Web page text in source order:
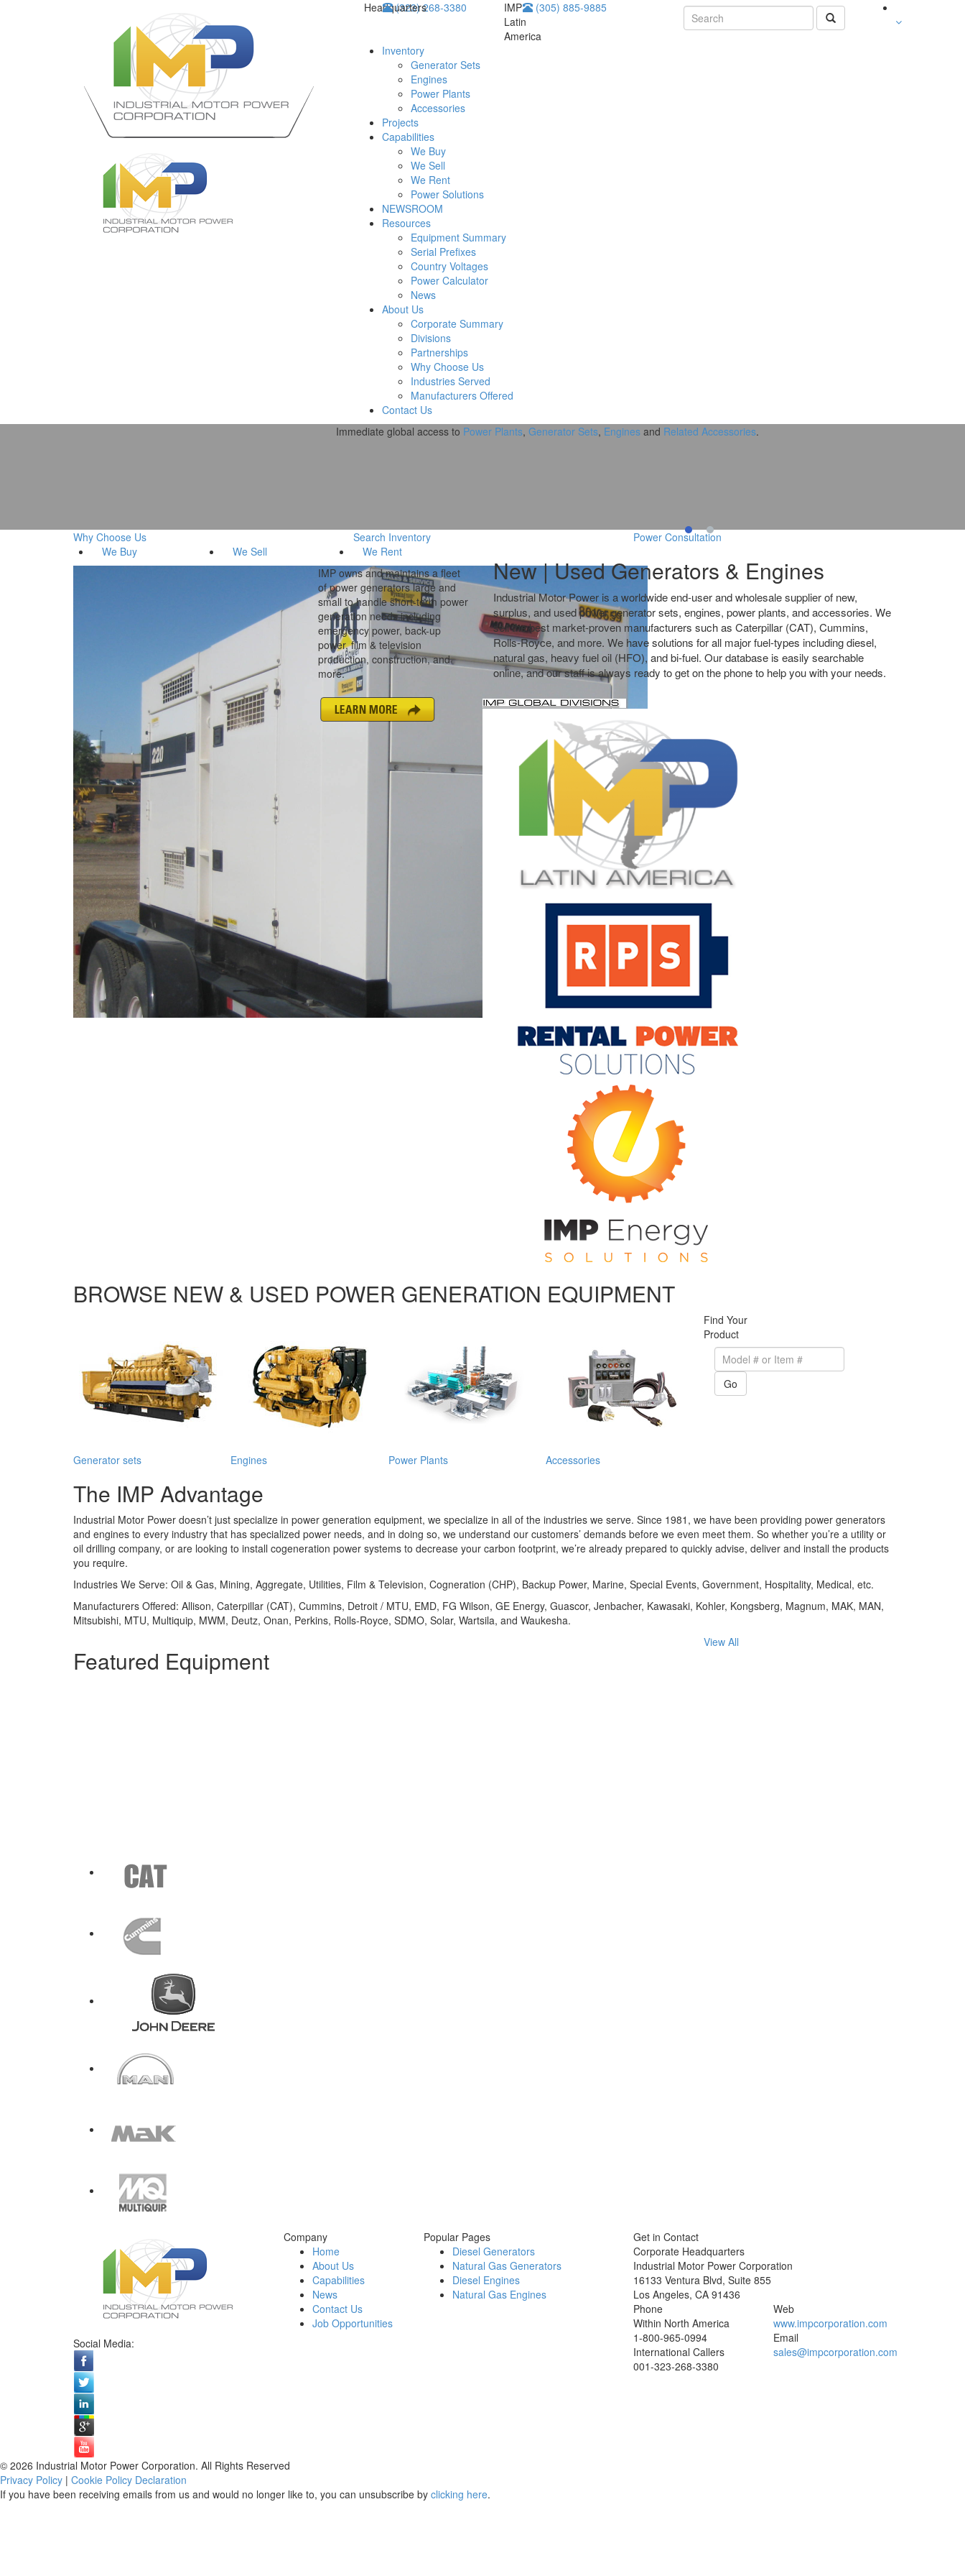
Headquarters
(323) 268-3380
IMP
Latin
America
(305) 885-9885
Inventory
Generator Sets
Engines
Power Plants
Accessories
Projects
Capabilities
We Buy
We Sell
We Rent
Power Solutions
NEWSROOM
Resources
Equipment Summary
Serial Prefixes
Country Voltages
Power Calculator
News
About Us
Corporate Summary
Divisions
Partnerships
Why Choose Us
Industries Served
Manufacturers Offered
Contact Us
Immediate global access to Power Plants, Generator Sets, Engines and Related Accessories.
Why Choose Us Search Inventory
Power Consultation
We Buy We Sell We Rent
IMP buys new and used industrial
power equipment including
generator sets, generator ends,
power modules, engines, power
plants and ancillary equipment.
New | UsedGenerators & Engines
Industrial Motor Power is a worldwide end-user and wholesale supplier of new,
surplus, and used power generator sets, engines, power plants, and accessories. We
sell the best market-proven manufacturers such as Caterpillar (CAT), Cummins,
Rolls-Royce, and more. We have solutions for all major fuel-types including diesel,
natural gas, heavy fuel oil (HFO), and bi-fuel. Our database is easily searchable
online, and our staff is always ready to get on the phone to help you with your needs.
BROWSE NEW & USED POWER GENERATION EQUIPMENT
Generator sets Engines Power Plants Accessories
Find Your
Product
Go
The IMP Advantage
Industrial Motor Power doesn’t just specialize in power generation equipment, we specialize in all of the industries we serve. Since 1981, we have been providing power generators
and engines to every industry that has specialized power needs, and in doing so, we understand our customers’ demands before we even meet them. So whether you’re a utility or
oil drilling company, or are looking to install cogeneration power systems to decrease your carbon footprint, we’re already prepared to quickly advise, deliver and install the products
you require.
Industries We Serve: Oil & Gas, Mining, Aggregate, Utilities, Film & Television, Cogneration (CHP), Backup Power, Marine, Special Events, Government, Hospitality, Medical, etc.
Manufacturers Offered: Allison, Caterpillar (CAT), Cummins, Detroit / MTU, EMD, FG Wilson, GE Energy, Guascor, Jenbacher, Kawasaki, Kohler, Kongsberg, Magnum, MAK, MAN,
Mitsubishi, MTU, Multiquip, MWM, Deutz, Onan, Perkins, Rolls-Royce, SDMO, Solar, Wartsila, and Waukesha.
Featured Equipment
View All
Social Media:
Company
Home
About Us
Capabilities
News
Contact Us
Job Opportunities
Popular Pages
Diesel Generators
Natural Gas Generators
Diesel Engines
Natural Gas Engines
Get in Contact
Corporate Headquarters
Industrial Motor Power Corporation
16133 Ventura Blvd, Suite 855
Los Angeles, CA 91436
Phone
Within North America
1-800-965-0994
International Callers
001-323-268-3380
Web
www.impcorporation.com
Email
sales@impcorporation.com
© 2026 Industrial Motor Power Corporation. All Rights Reserved
Privacy Policy | Cookie Policy Declaration
If you have been receiving emails from us and would no longer like to, you can unsubscribe by clicking here.